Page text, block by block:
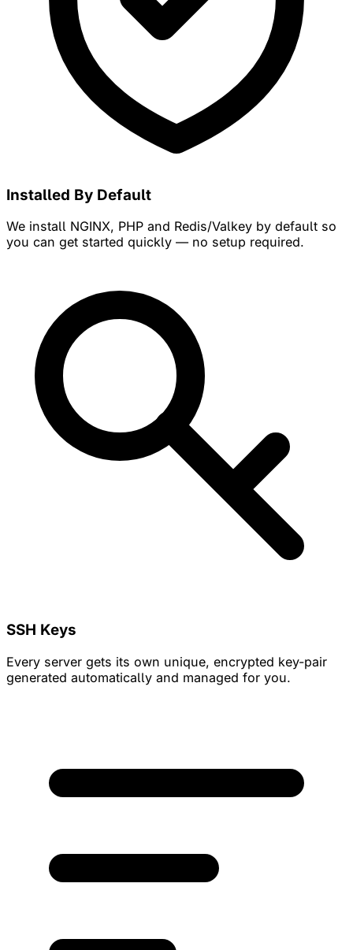
Installed By Default
We install NGINX, PHP and Redis/Valkey by default so
you can get started quickly — no setup required.
SSH Keys
Every server gets its own unique, encrypted key-pair
generated automatically and managed for you.